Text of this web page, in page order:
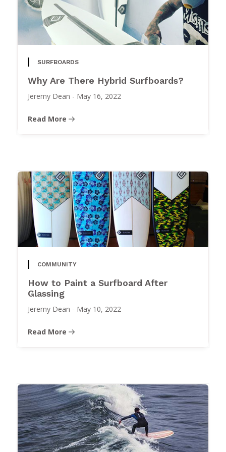
SURFBOARDS
Why Are There Hybrid Surfboards?
Jeremy Dean - May 16, 2022
Read More
COMMUNITY
How to Paint a Surfboard After
Glassing
Jeremy Dean - May 10, 2022
Read More